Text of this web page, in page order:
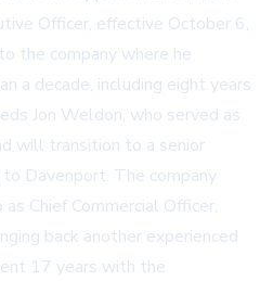
Officer, effective October 6,
the company where he
a decade, including eight years
Jon Weldon, who served as
will transition to a senior
Davenport. The company
Chief Commercial Officer,
back another experienced
17 years with the